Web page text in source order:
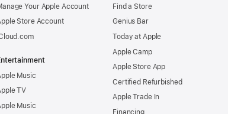
Your Apple Account
Store Account
Music
TV
Music
Find a Store
Genius Bar
Today at Apple
Apple Camp
Apple Store App
Certified Refurbished
Apple Trade In
Financing